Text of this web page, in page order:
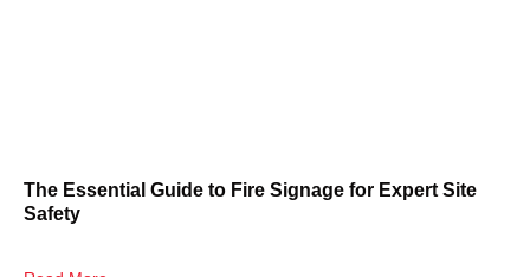
The Essential Guide to Fire Signage for Expert Site
Safety